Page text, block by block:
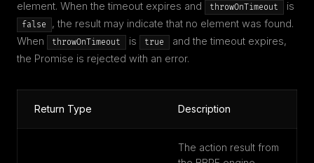
element. When the timeout expires and
throwOnTimeout is
false
, the result may indicate that no element was found.
When
throwOnTimeout is true
and the timeout expires,
the Promise is rejected with an error.
Return Type Description
The action result from